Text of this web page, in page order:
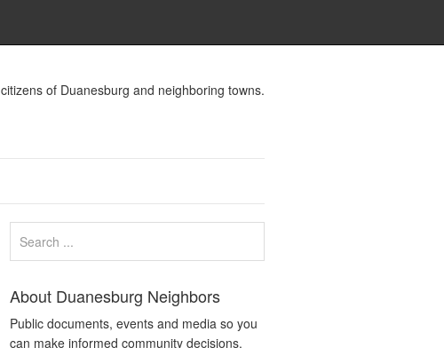
of Duanesburg and neighboring towns.
About Duanesburg Neighbors
Public documents, events and media so you
can make informed community decisions.